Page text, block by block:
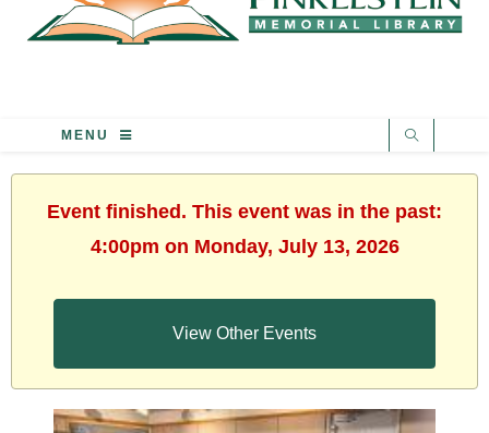
MENU
Event finished. This event was in the past:
4:00pm on Monday, July 13, 2026
View Other Events